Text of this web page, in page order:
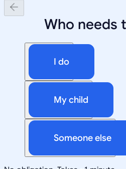
Who needs
I do
My child
Someone else